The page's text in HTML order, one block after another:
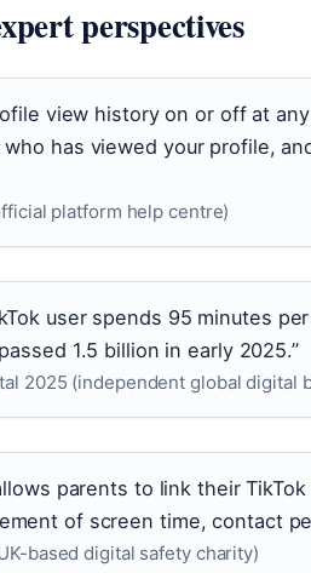
perspectives
view history on or off at
has viewed your profile,
platform help centre)
user spends 95 minutes
1.5 billion in early 2025.”
2025 (independent global digital
parents to link their
of screen time, contact
based digital safety charity)